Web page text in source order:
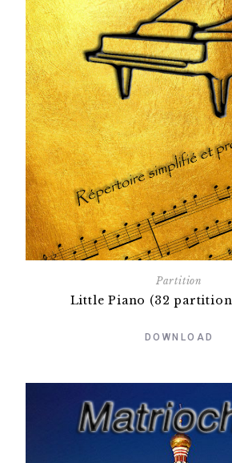
Partition
Little Piano (32
DOWNLOAD